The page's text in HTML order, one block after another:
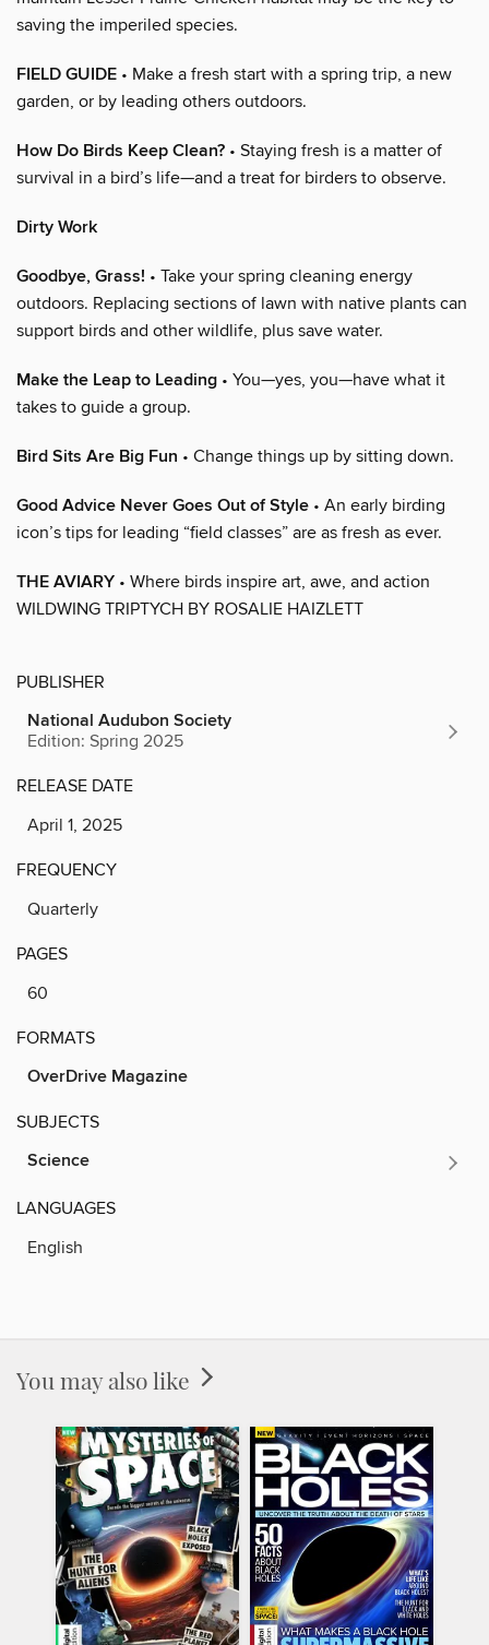
saving the imperiled species.
FIELD GUIDE • Make a fresh start with a spring trip, a new
garden, or by leading others outdoors.
How Do Birds Keep Clean? • Staying fresh is a matter of
survival in a bird’s life—and a treat for birders to observe.
Dirty Work
Goodbye, Grass! • Take your spring cleaning energy
outdoors. Replacing sections of lawn with native plants can
support birds and other wildlife, plus save water.
Make the Leap to Leading • You—yes, you—have what it
takes to guide a group.
Bird Sits Are Big Fun • Change things up by sitting down.
Good Advice Never Goes Out of Style • An early birding
icon’s tips for leading “field classes” are as fresh as ever.
THE AVIARY • Where birds inspire art, awe, and action
WILDWING TRIPTYCH BY ROSALIE HAIZLETT
PUBLISHER
National Audubon Society
Edition: Spring 2025
RELEASE DATE
April 1, 2025
FREQUENCY
Quarterly
PAGES
60
FORMATS
OverDrive Magazine
SUBJECTS
Science
LANGUAGES
English
You may also like